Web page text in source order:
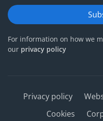
For information on how we
our privacy policy
Privacy policy
Cookies